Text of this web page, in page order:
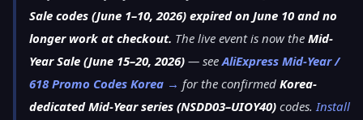
Sale codes (June 1–10, 2026) expired on June 10 and no
longer work at checkout. The live event is now the Mid-
Year Sale (June 15–20, 2026) — seeAliExpress Mid-Year /
618 Promo Codes Korea → for the confirmed Korea-
dedicated Mid-Year series (NSDD03–UIOY40) codes.Install